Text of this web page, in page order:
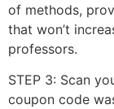
of methods,
that won’t
professors.
STEP 3: Scan
coupon code